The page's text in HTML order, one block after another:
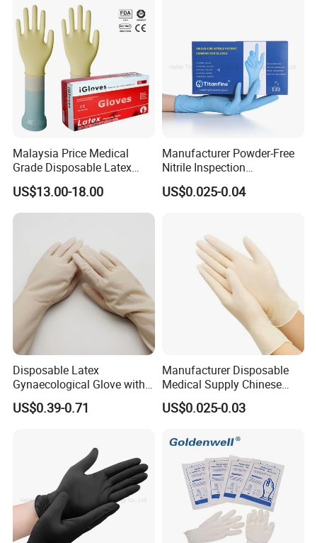
Malaysia Price Medical
Grade Disposable Latex
Examination Gloves
US$13.00-18.00
Manufacturer Powder-Free
Nitrile Inspection
Disposable Gloves for Food
Touch
US$0.025-0.04
Disposable Latex
Gynaecological Glove with
Powdered Medical Grade
US$0.39-0.71
Manufacturer Disposable
Medical Supply Chinese
Factory CE ISO FDA
Approved Sterile Powdered
Examination Latex Gloves
Surgical Gloves
US$0.025-0.03